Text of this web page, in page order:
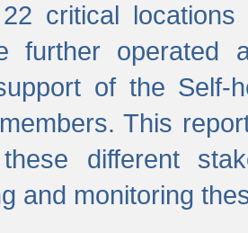
critical
further operated
of the Self-
This
different
and monitoring